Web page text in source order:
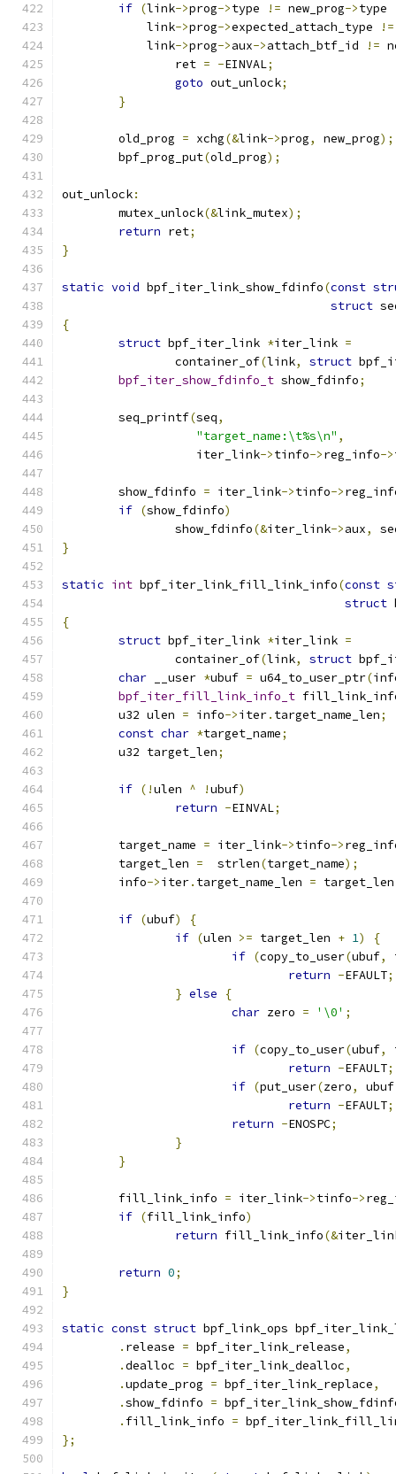
if (link->prog->type != new_prog->type
	    link
->prog->expected_attach_type !=
	    link
->prog->aux->attach_btf_id !=
		ret
= -EINVAL;
goto out_unlock;
}
	old_prog
= xchg(&link->prog, new_prog);
	bpf_prog_put
(old_prog);
out_unlock:
	mutex_unlock
(&link_mutex);
return ret;
}
static void bpf_iter_link_show_fdinfo(const
struct
{
struct bpf_iter_link *iter_link =
		container_of
(link, struct
bpf_iter_show_fdinfo_t show_fdinfo;
	seq_printf
(seq,
"target_name:\t%s\n" ,
		   iter_link
->tinfo->reg_info->
	show_fdinfo
= iter_link->tinfo->
if (show_fdinfo)
		show_fdinfo
(&iter_link->aux,
}
static int bpf_iter_link_fill_link_info(const
struct
{
struct bpf_iter_link *iter_link =
		container_of
(link, struct
char __user *ubuf = u64_to_user_ptr(
bpf_iter_fill_link_info_t
	u32 ulen
= info->iter. target_name_len;
const char *target_name;
	u32 target_len
;
if (!ulen ^ !ubuf)
return -EINVAL;
	target_name
= iter_link->tinfo->
	target_len
=
  strlen
(target_name);
	info
->iter. target_name_len =
if (ubuf)
{
if (ulen >= target_len + 1)
{
if (copy_to_user(ubuf,
return -EFAULT;
} else
{
char zero = '\0' ;
if (copy_to_user(ubuf,
return -EFAULT;
if (put_user(zero,
return -EFAULT;
return -ENOSPC;
}
}
	fill_link_info
= iter_link->tinfo->
if (fill_link_info)
return fill_link_info(&
return 0;
}
static const struct bpf_link_ops
. release = bpf_iter_link_release,
.dealloc = bpf_iter_link_dealloc,
.update_prog = bpf_iter_link_replace,
.show_fdinfo =
. fill_link_info =
};